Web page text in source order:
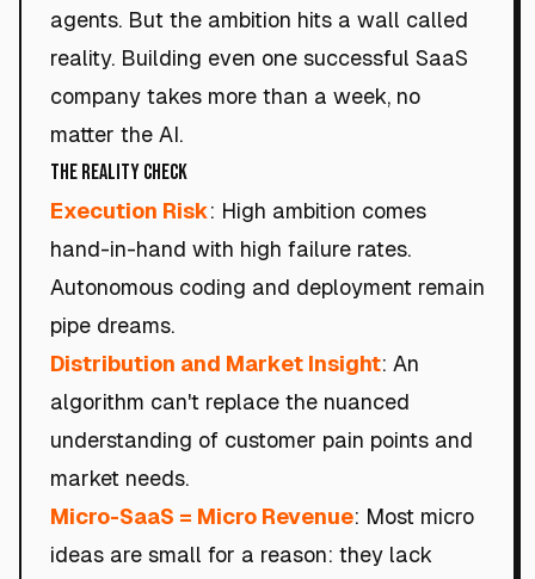
agents. But the ambition hits a wall called
reality. Building even one successful SaaS
company takes more than a week, no
matter the AI.
The Reality Check
Execution Risk: High ambition comes
hand-in-hand with high failure rates.
Autonomous coding and deployment remain
pipe dreams.
Distribution and Market Insight: An
algorithm can't replace the nuanced
understanding of customer pain points and
market needs.
Micro-SaaS = Micro Revenue: Most micro
ideas are small for a reason: they lack